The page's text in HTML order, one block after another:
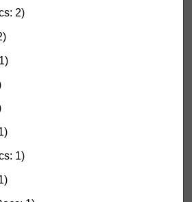
2)
1)